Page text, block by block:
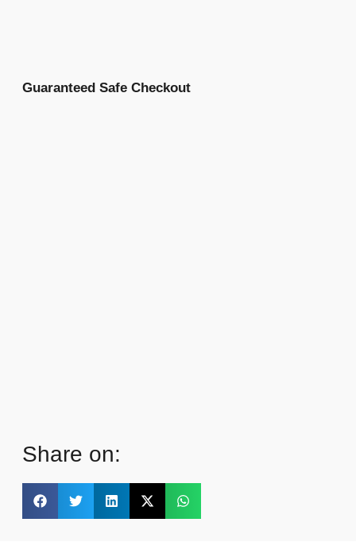
Guaranteed Safe Checkout
Share on: